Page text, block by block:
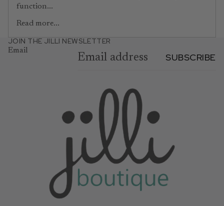
function...
Read more...
JOIN THE JILLI NEWSLETTER
Email
SUBSCRIBE